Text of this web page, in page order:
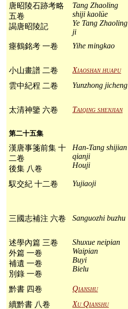
唐昭陵石跡考略
五卷
謁唐昭陵記
Tang Zhaoling
shiji kaolüe
Ye Tang Zhaoling
ji
瘞鶴銘考 一卷 Yihe mingkao
小山畫譜 二卷
Xiaoshan huapu
雲中紀程 二卷
Yunzhong jicheng
太清神鑒 六卷
Taiqing shenjian
第二十五集
漢唐事箋前集 十
二卷
後集 八卷
Han-Tang shijian
qianji
Houji
馭交紀 十二卷 Yujiaoji
三國志補注 六卷
Sanguozhi buzhu
述學內篇 三卷
外篇 一卷
補遺 一卷
別錄 一卷
Shuxue neipian
Waipian
Buyi
Bielu
黔書 四卷 Qianshu
續黔書 八卷
Xu Qianshu